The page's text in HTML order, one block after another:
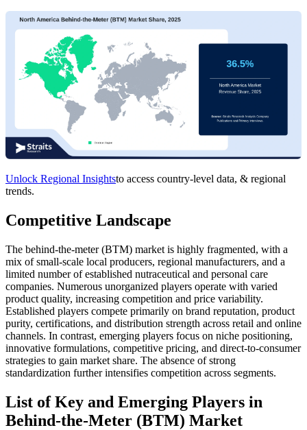
Unlock Regional Insightsto access country-level data, & regional
trends.
Competitive Landscape
The behind-the-meter (BTM) market is highly fragmented, with a
mix of small-scale local producers, regional manufacturers, and a
limited number of established nutraceutical and personal care
companies. Numerous unorganized players operate with varied
product quality, increasing competition and price variability.
Established players compete primarily on brand reputation, product
purity, certifications, and distribution strength across retail and online
channels. In contrast, emerging players focus on niche positioning,
innovative formulations, competitive pricing, and direct-to-consumer
strategies to gain market share. The absence of strong
standardization further intensifies competition across segments.
List of Key and Emerging Players in
Behind-the-Meter (BTM) Market